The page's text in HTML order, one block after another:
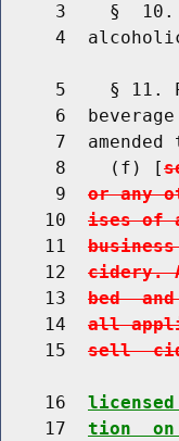
3    §
4
5    § 11.
6
7  amended
     8    (f) [
     9
or any
    10
ises of
    11
    12
cidery.
    13
bed
    14
all
    15
sell
    16
    17
tion  on